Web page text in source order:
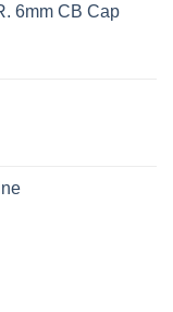
6mm CB Cap